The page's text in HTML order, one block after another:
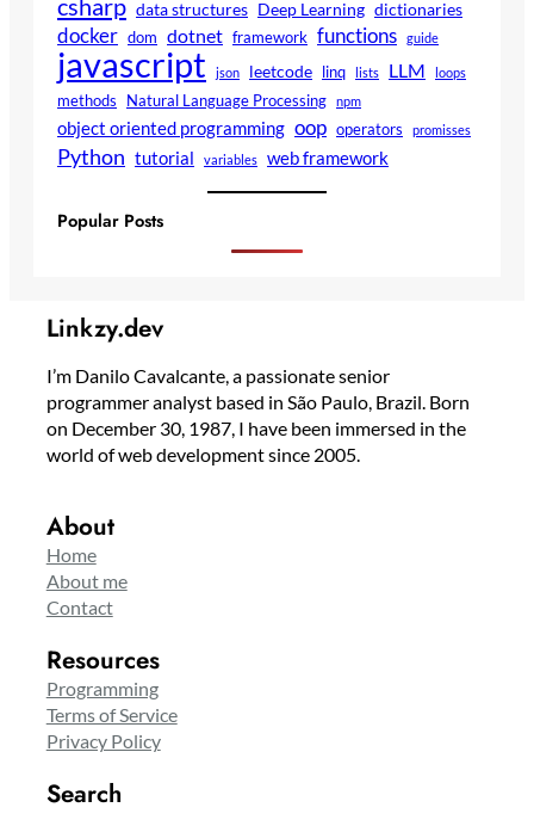
data structures Deep Learning dictionaries
docker dom dotnet framework functions guide
javascript json leetcode linq lists LLM loops
methods Natural Language Processing npm
object oriented programming oop operators promisses
Python tutorial variables web framework
Popular Posts
Linkzy.dev
I’m Danilo Cavalcante, a passionate senior
programmer analyst based in São Paulo, Brazil. Born
on December 30, 1987, I have been immersed in the
world of web development since 2005.
About
Home
About me
Contact
Resources
Programming
Terms of Service
Privacy Policy
Search